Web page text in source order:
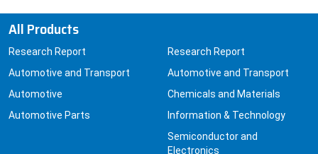
All Products
Research Report
Automotive and Transport
Automotive
Automotive Parts
Automotive and Transport
Chemicals and Materials
Information & Technology
Semiconductor and
Electronics